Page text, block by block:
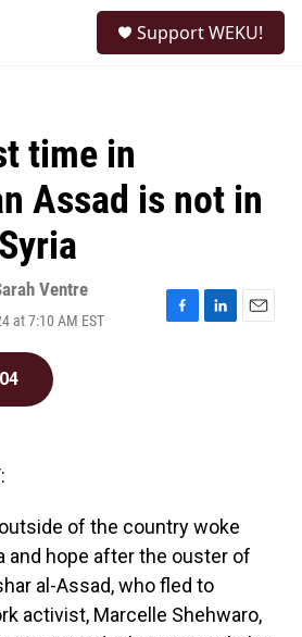
Support WEKU!
time in
Assad is not in
Ventre
at 7:10 AM EST
F
L
E
of the country woke
and hope after the ouster of
al-Assad, who fled to
activist, Marcelle Shehwaro,